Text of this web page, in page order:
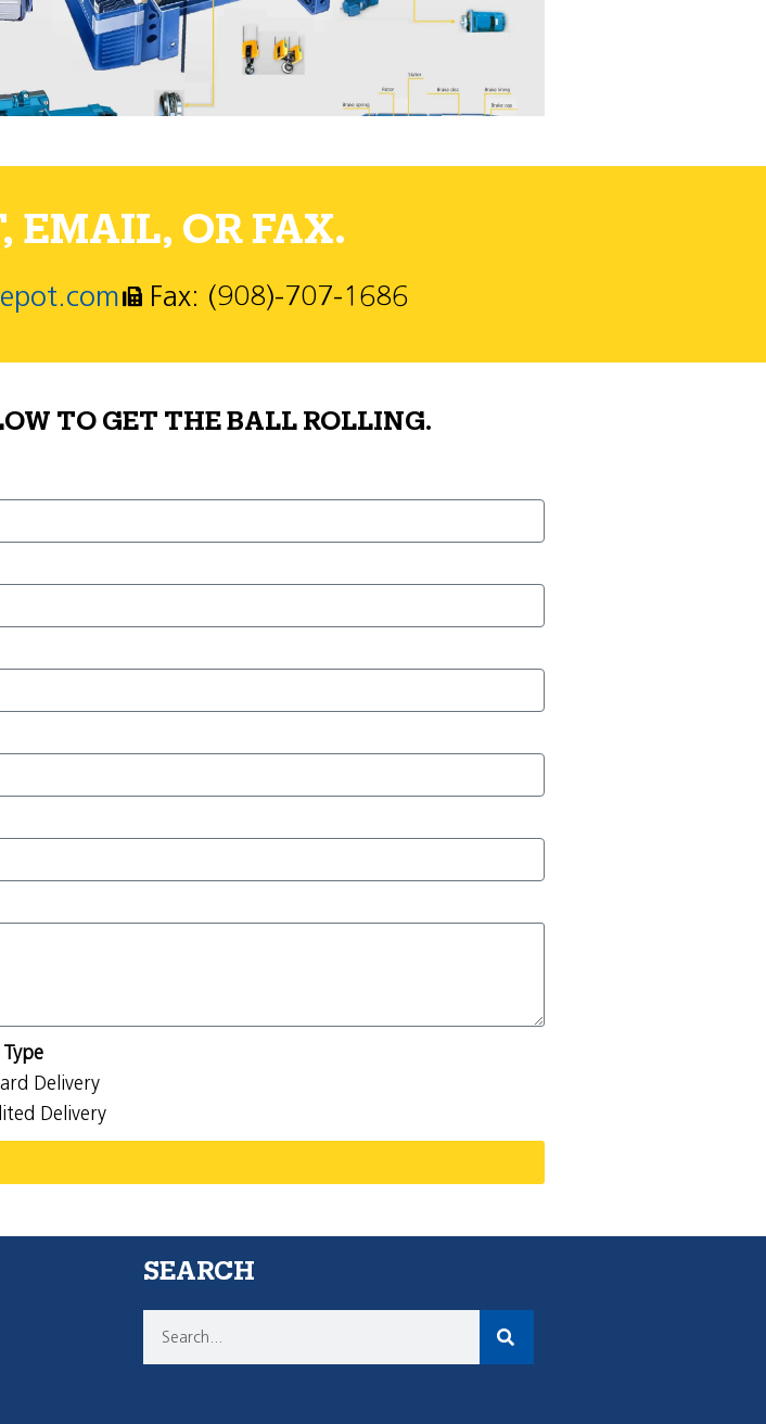
EMAIL, OR FAX.
Fax: (908)-707-1686
TO GET THE BALL ROLLING.
Delivery
Delivery
SEARCH